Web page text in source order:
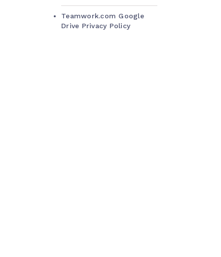
Teamwork.com Google
Drive Privacy Policy